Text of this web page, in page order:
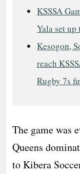
KSSSA
Yala set
Kesogon,
reach
Rugby 7s
The game was
Queens
to Kibera